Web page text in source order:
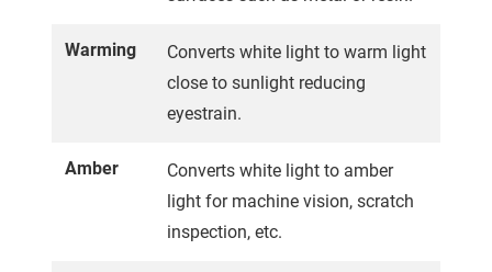
Warming
Converts white light to warm light
close to sunlight reducing
eyestrain.
Amber
Converts white light to amber
light for machine vision, scratch
inspection, etc.